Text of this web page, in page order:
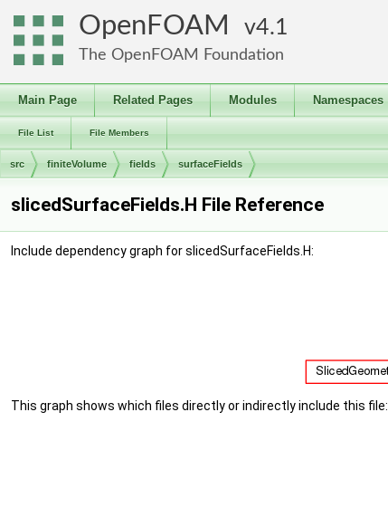
OpenFOAM 4.1
The OpenFOAM Foundation
Main Page Related Pages Modules Namespaces
File List File Members
src finiteVolume fields surfaceFields
slicedSurfaceFields.H File Reference
Include dependency graph for slicedSurfaceFields.H:
This graph shows which files directly or indirectly include this file: